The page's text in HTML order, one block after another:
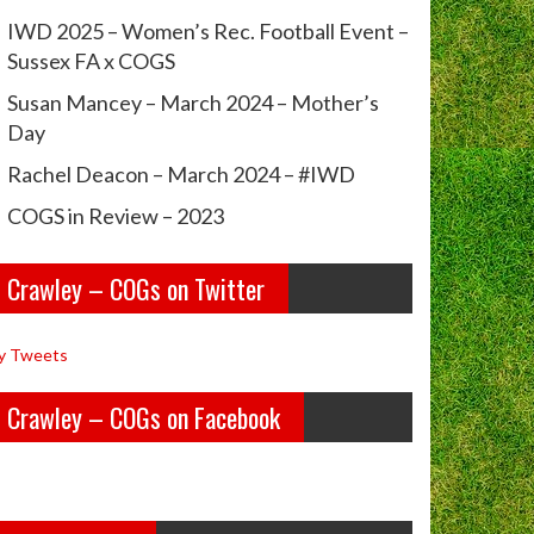
IWD 2025 – Women’s Rec. Football Event –
Sussex FA x COGS
Susan Mancey – March 2024 – Mother’s
Day
Rachel Deacon – March 2024 – #IWD
COGS in Review – 2023
Crawley – COGs on Twitter
Tweets
Crawley – COGs on Facebook